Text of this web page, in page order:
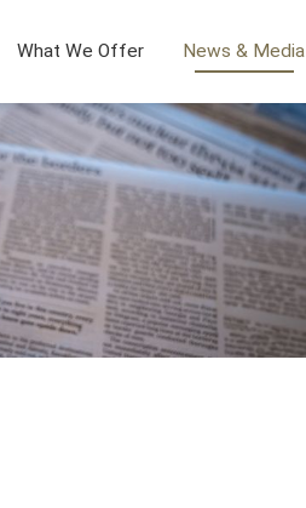
What We Offer News & Media